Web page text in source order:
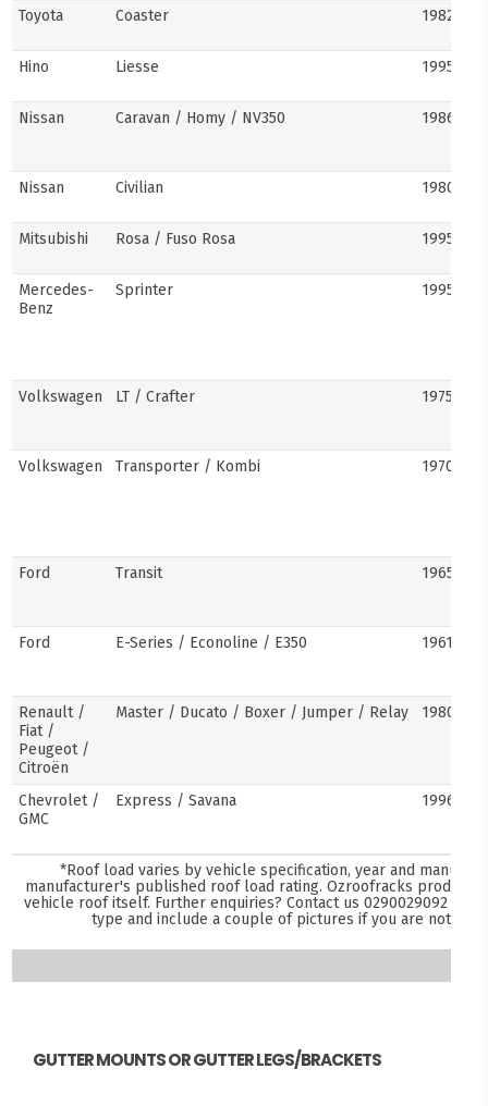
Toyota Coaster
Hino Liesse
Nissan Caravan / Homy / NV350
Nissan Civilian
Mitsubishi Rosa / Fuso Rosa
Mercedes-
Benz
Sprinter
Volkswagen LT / Crafter
Volkswagen Transporter / Kombi
Ford Transit
Ford E-Series / Econoline / E350
Renault /
Fiat /
Peugeot /
Citroën
Master / Ducato / Boxer / Jumper / Relay
Chevrolet /
GMC
Express / Savana
*Roof load varies by vehicle specification, year and
manufacturer's published roof load rating. Ozroofracks products
vehicle roof itself. Further enquiries? Contact us 0290029092and
type and include a couple of pictures if you are not
GUTTER MOUNTS OR GUTTER LEGS/BRACKETS